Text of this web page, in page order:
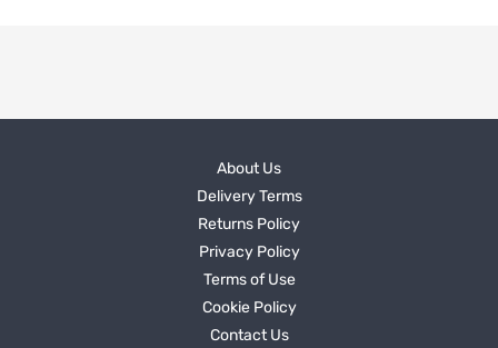
About Us
Delivery Terms
Returns Policy
Privacy Policy
Terms of Use
Cookie Policy
Contact Us